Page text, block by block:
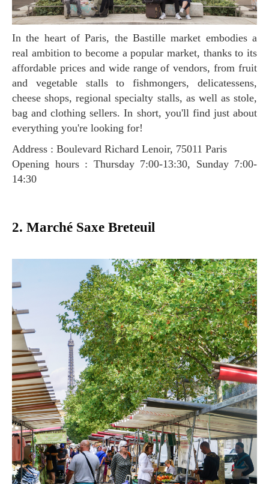
In the heart of Paris, the Bastille market embodies a
real ambition to become a popular market, thanks to its
affordable prices and wide range of vendors, from fruit
and vegetable stalls to fishmongers, delicatessens,
cheese shops, regional specialty stalls, as well as stole,
bag and clothing sellers. In short, you'll find just about
everything you're looking for!
Address : Boulevard Richard Lenoir, 75011 Paris
Opening hours : Thursday 7:00-13:30, Sunday 7:00-
14:30
2. Marché Saxe Breteuil